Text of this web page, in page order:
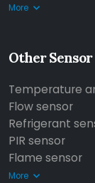
More
Other Sensor
Temperature
Flow sensor
Refrigerant
PIR sensor
Flame sensor
More